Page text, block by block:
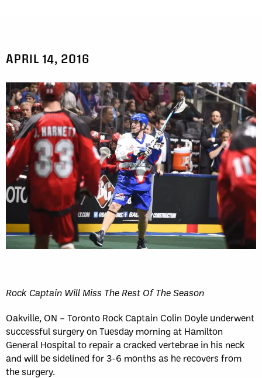
APRIL 14, 2016
Rock Captain Will Miss The Rest Of The Season
Oakville, ON – Toronto Rock Captain Colin Doyle underwent
successful surgery on Tuesday morning at Hamilton
General Hospital to repair a cracked vertebrae in his neck
and will be sidelined for 3-6 months as he recovers from
the surgery.